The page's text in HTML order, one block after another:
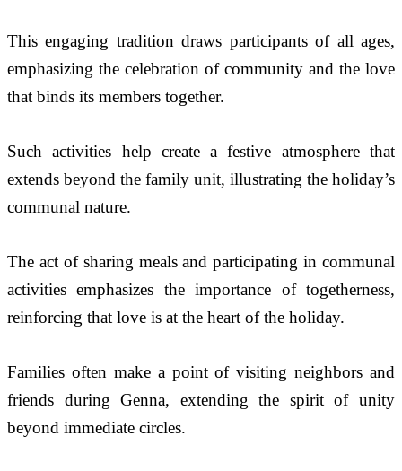
This engaging tradition draws participants of all ages,
emphasizing the celebration of community and the love
that binds its members together.
Such activities help create a festive atmosphere that
extends beyond the family unit, illustrating the holiday’s
communal nature.
The act of sharing meals and participating in communal
activities emphasizes the importance of togetherness,
reinforcing that love is at the heart of the holiday.
Families often make a point of visiting neighbors and
friends during Genna, extending the spirit of unity
beyond immediate circles.